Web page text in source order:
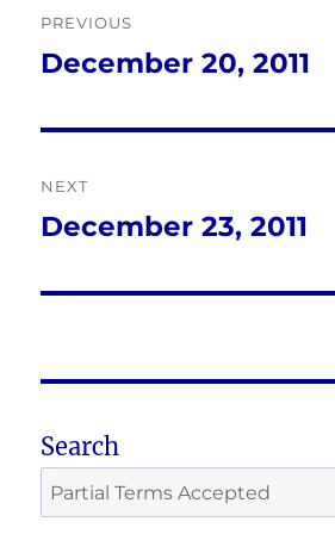
navigation
PREVIOUS
Previous
December 20, 2011
NEXT
Next
December 23, 2011
Search